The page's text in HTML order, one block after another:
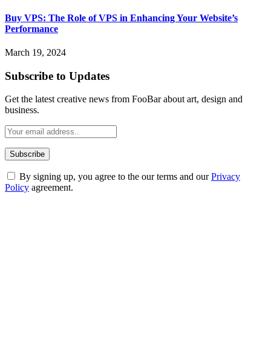
Buy VPS: The Role of VPS in Enhancing Your Website’s
Performance
March 19, 2024
Subscribe to Updates
Get the latest creative news from FooBar about art, design and
business.
By signing up, you agree to the our terms and ourPrivacy
Policy agreement.